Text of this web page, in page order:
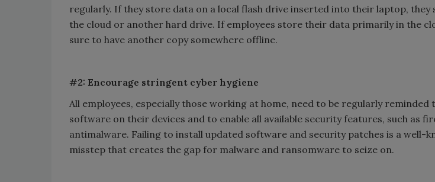
regularly. If they store data on a local flash drive inserted into their laptop, they
the cloud or another hard drive. If employees store their data primarily in the
sure to have another copy somewhere offline.
#2: Encourage stringent cyber hygiene
All employees, especially those working at home, need to be regularly reminded
software on their devices and to enable all available security features, such as
antimalware. Failing to install updated software and security patches is a well-
misstep that creates the gap for malware and ransomware to seize on.